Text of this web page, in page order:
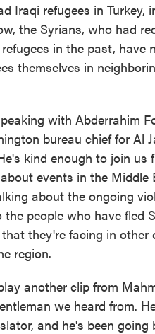
Iraqi refugees in Turkey,
the Syrians, who had
in the past, have
themselves in
with Abderrahim
bureau chief for Al
kind enough to join us
events in the Middle
about the ongoing
the people who have fled
they're facing in other
region.
another clip from
we heard from.
and he's been going